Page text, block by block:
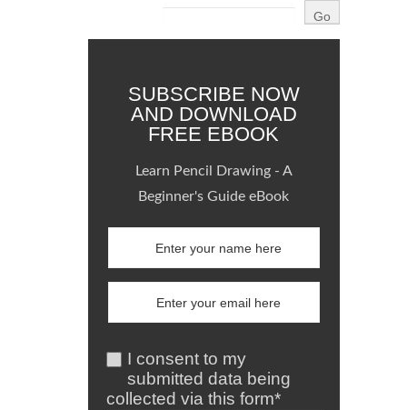
SUBSCRIBE NOW
AND DOWNLOAD
FREE EBOOK
Learn Pencil Drawing - A
Beginner's Guide eBook
I consent to my
submitted data being
collected via this form*